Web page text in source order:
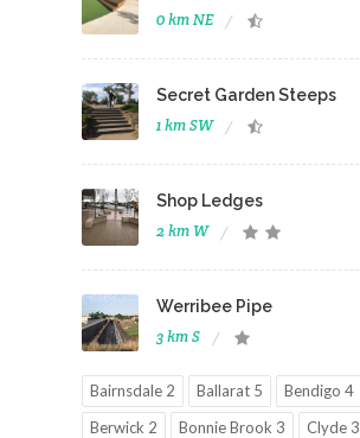
0 km NE
Secret Garden Steeps
1 km SW
Shop Ledges
2 km W
Werribee Pipe
3 km S
Bairnsdale 2 Ballarat 5
Bendigo 4
Berwick 2
Bonnie Brook 3 Clyde 3